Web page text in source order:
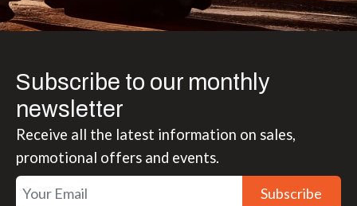
Subscribe to our monthly
newsletter
Receive all the latest information on sales,
promotional offers and events.
Subscribe